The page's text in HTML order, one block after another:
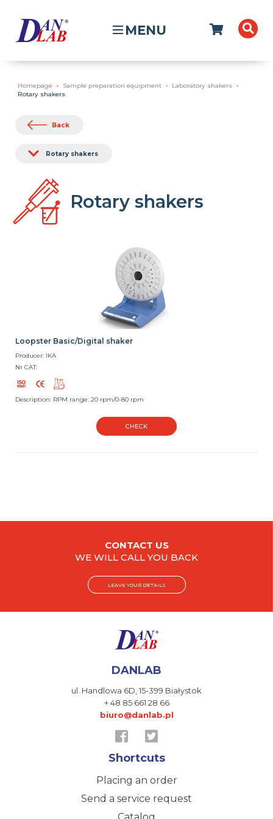
MENU
Homepage Sample preparation equipment
Laboratory shakers
Rotary shakers
Back
Rotary shakers
Rotary shakers
Loopster Basic/Digital shaker
Producer: IKA
Nr CAT:
Description: RPM range: 20 rpm/0-80 rpm
CHECK
CONTACT US
WE WILL CALL YOU BACK
LEAVE YOUR DETAILS
DANLAB
ul. Handlowa 6D, 15-399 Białystok
+ 48 85 661 28 66
biuro@danlab.pl
Shortcuts
Placing an order
Send a service request
Catalog